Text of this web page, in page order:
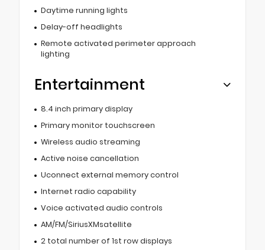
Daytime running lights
Delay-off headlights
Remote activated perimeter approach
lighting
Entertainment
8.4 inch primary display
Primary monitor touchscreen
Wireless audio streaming
Active noise cancellation
Uconnect external memory control
Internet radio capability
Voice activated audio controls
AM/FM/SiriusXMsatellite
2 total number of 1st row displays